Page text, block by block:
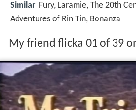
Similar Fury, Laramie, The 20th
Adventures of Rin Tin, Bonanza
My friend flicka 01 of 39